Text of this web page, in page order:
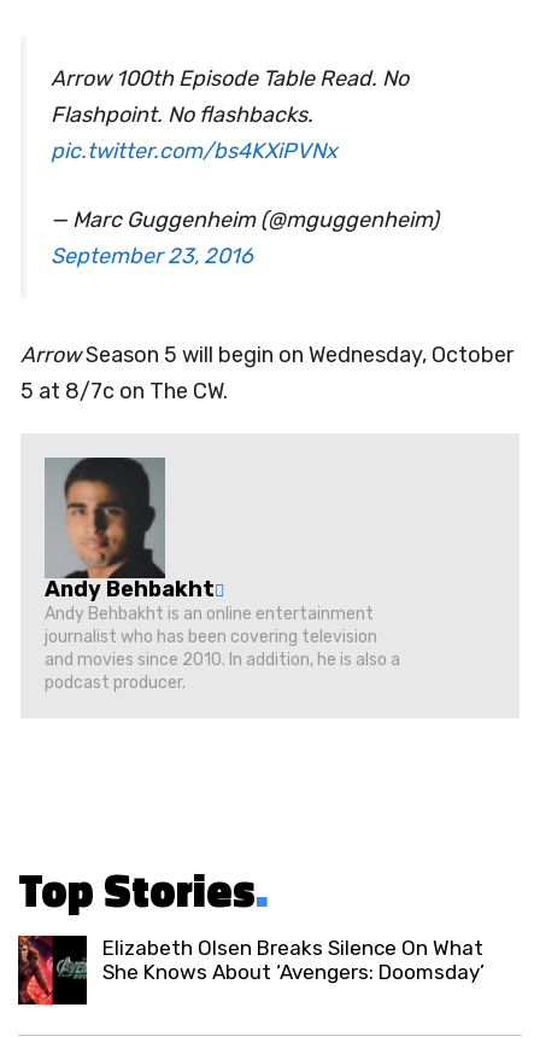
Arrow 100th Episode Table Read. No
Flashpoint. No flashbacks.
pic.twitter.com/bs4KXiPVNx
— Marc Guggenheim (@mguggenheim)
September 23, 2016
ArrowSeason 5 will begin on Wednesday, October
5 at 8/7c on The CW.
Andy Behbakht
Andy Behbakht is an online entertainment
journalist who has been covering television
and movies since 2010. In addition, he is also a
podcast producer.
Top Stories.
Elizabeth Olsen Breaks Silence On What
She Knows About ‘Avengers: Doomsday’